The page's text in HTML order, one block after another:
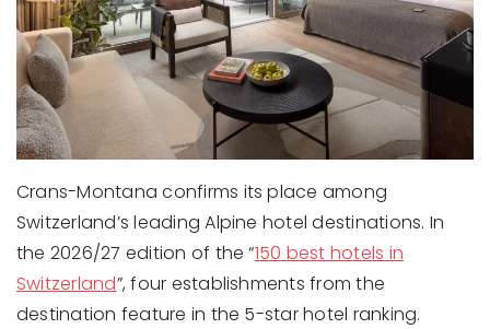
Crans-Montana confirms its place among
Switzerland’s leading Alpine hotel destinations. In
the 2026/27 edition of the “150 best hotels in
Switzerland”, four establishments from the
destination feature in the 5-star hotel ranking.